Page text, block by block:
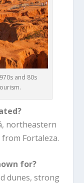
and 80s
northeastern
Fortaleza.
for?
dunes, strong